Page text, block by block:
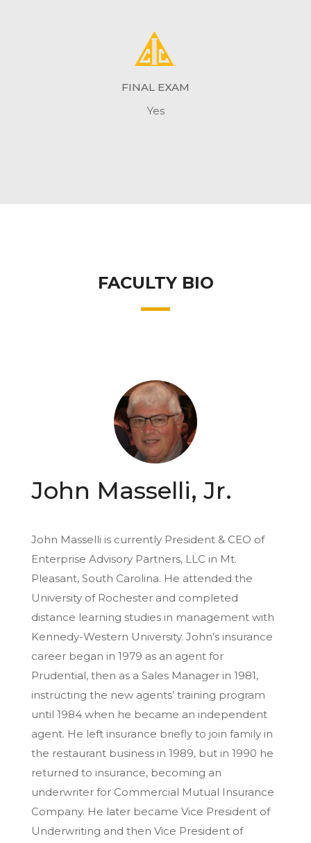
FINAL EXAM
Yes
FACULTY BIO
John Masselli, Jr.
John Masselli is currently President & CEO of
Enterprise Advisory Partners, LLC in Mt.
Pleasant, South Carolina. He attended the
University of Rochester and completed
distance learning studies in management with
Kennedy-Western University. John’s insurance
career began in 1979 as an agent for
Prudential, then as a Sales Manager in 1981,
instructing the new agents’ training program
until 1984 when he became an independent
agent. He left insurance briefly to join family in
the restaurant business in 1989, but in 1990 he
returned to insurance, becoming an
underwriter for Commercial Mutual Insurance
Company. He later became Vice President of
Underwriting and then Vice President of